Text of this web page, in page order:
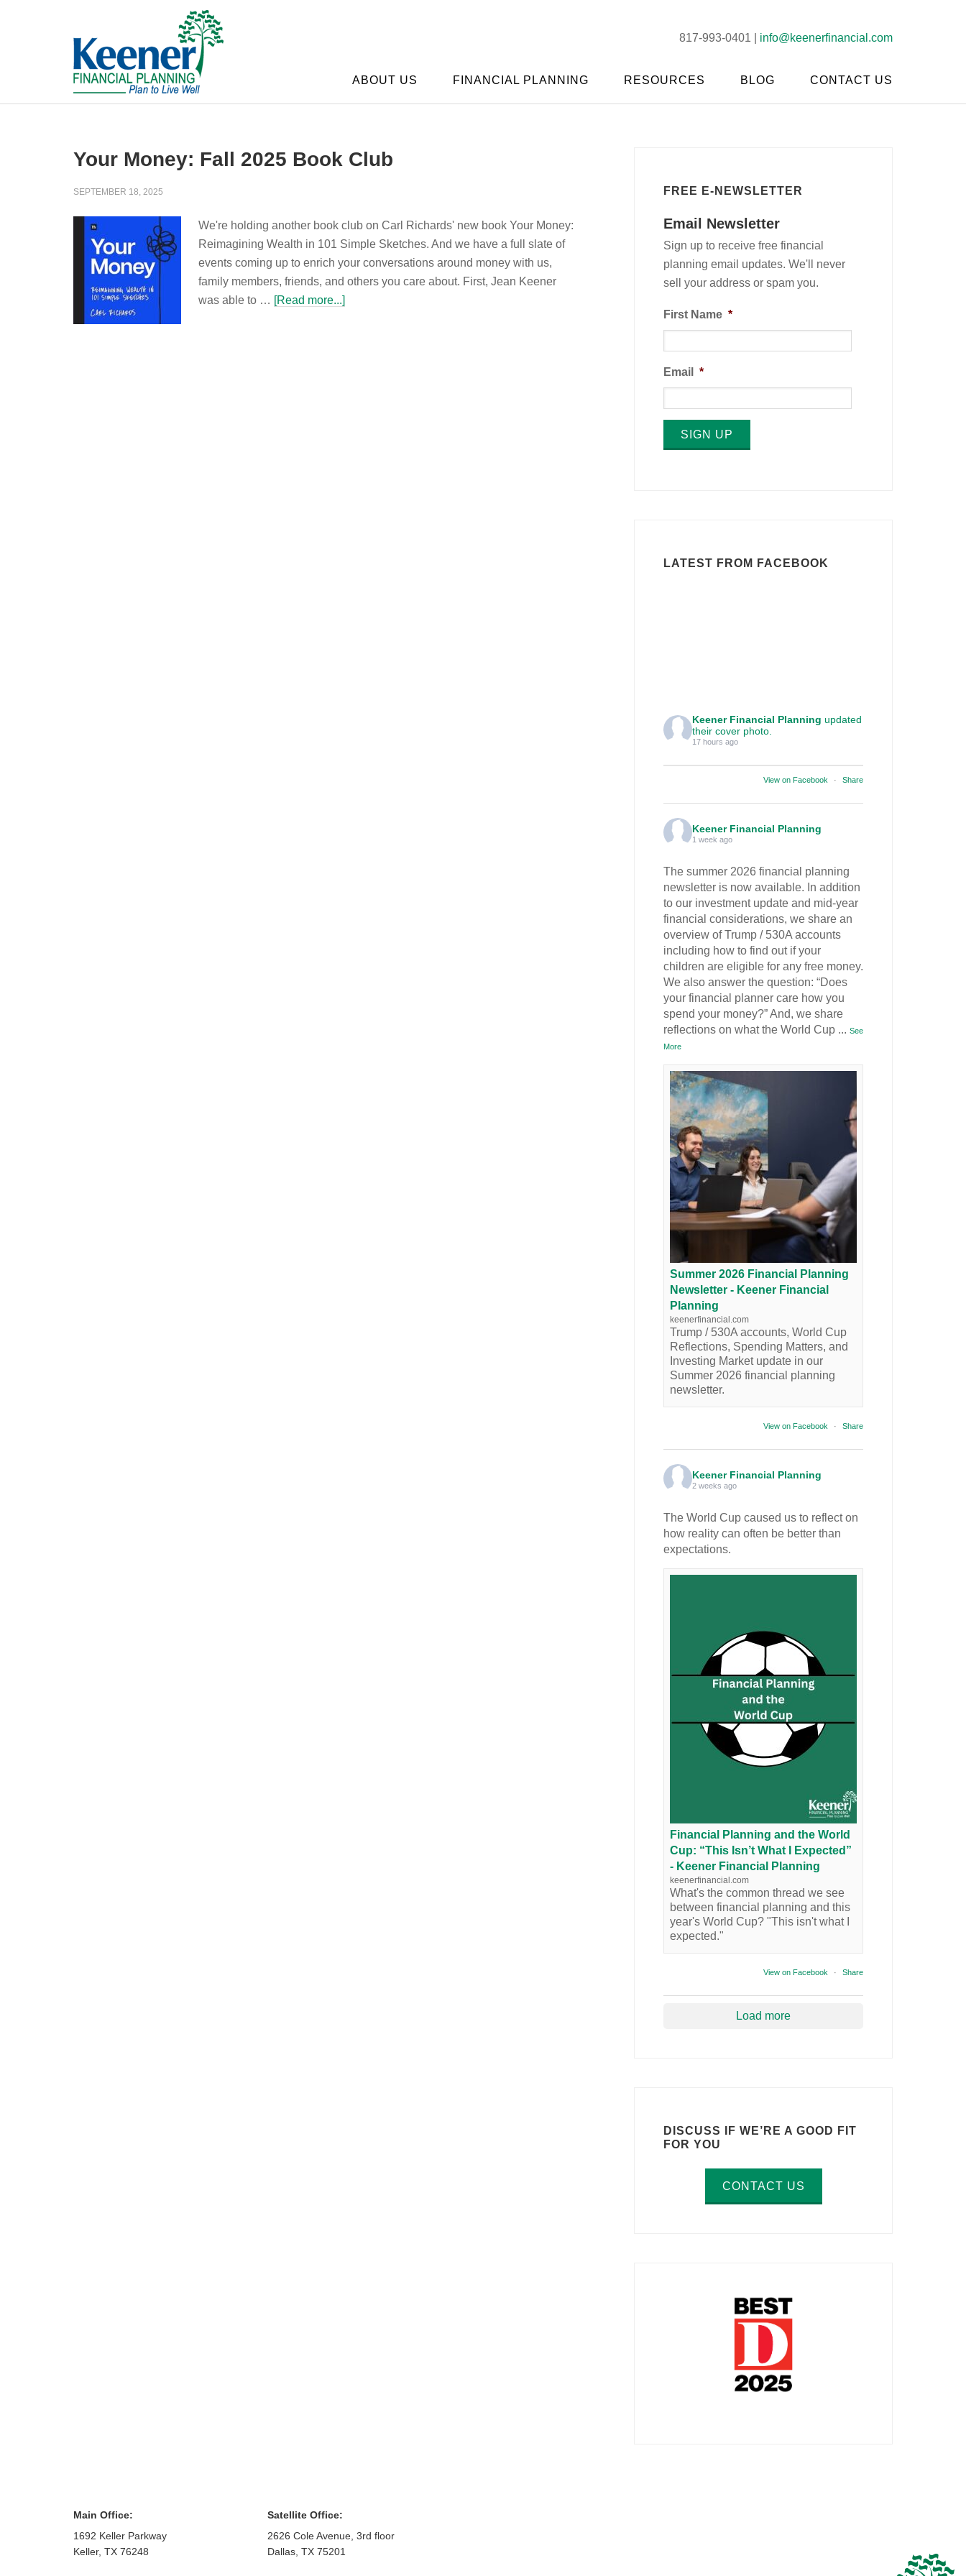
817-993-0401 | info@keenerfinancial.com
ABOUT US FINANCIAL PLANNING RESOURCES BLOG CONTACT US
Your Money: Fall 2025 Book Club
SEPTEMBER 18, 2025
We're holding another book club on Carl Richards' new book Your Money:
Reimagining Wealth in 101 Simple Sketches. And we have a full slate of
events coming up to enrich your conversations around money with us,
family members, friends, and others you care about. First, Jean Keener
was able to … [Read more...]
FREE E-NEWSLETTER
Email Newsletter
Sign up to receive free financial
planning email updates. We'll never
sell your address or spam you.
First Name *
Email *
SIGN UP
LATEST FROM FACEBOOK
Keener Financial Planning updated
their cover photo.
17 hours ago
View on Facebook · Share
Keener Financial Planning
1 week ago
The summer 2026 financial planning
newsletter is now available. In addition
to our investment update and mid-year
financial considerations, we share an
overview of Trump / 530A accounts
including how to find out if your
children are eligible for any free money.
We also answer the question: “Does
your financial planner care how you
spend your money?” And, we share
reflections on what the World Cup ... See
More
Summer 2026 Financial Planning
Newsletter - Keener Financial
Planning
keenerfinancial.com
Trump / 530A accounts, World Cup
Reflections, Spending Matters, and
Investing Market update in our
Summer 2026 financial planning
newsletter.
View on Facebook · Share
Keener Financial Planning
2 weeks ago
The World Cup caused us to reflect on
how reality can often be better than
expectations.
Financial Planning and the World
Cup: “This Isn’t What I Expected”
- Keener Financial Planning
keenerfinancial.com
What's the common thread we see
between financial planning and this
year's World Cup? "This isn't what I
expected."
View on Facebook · Share
Load more
DISCUSS IF WE’RE A GOOD FIT
FOR YOU
CONTACT US
Main Office:
1692 Keller Parkway
Keller, TX 76248
Satellite Office:
2626 Cole Avenue, 3rd floor
Dallas TX 75201